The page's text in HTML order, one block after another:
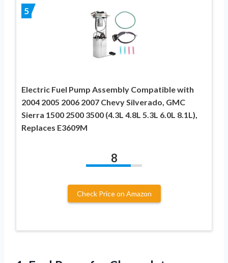
5
Electric Fuel Pump Assembly Compatible with
2004 2005 2006 2007 Chevy Silverado, GMC
Sierra 1500 2500 3500 (4.3L 4.8L 5.3L 6.0L 8.1L),
Replaces E3609M
8
Check Price on Amazon